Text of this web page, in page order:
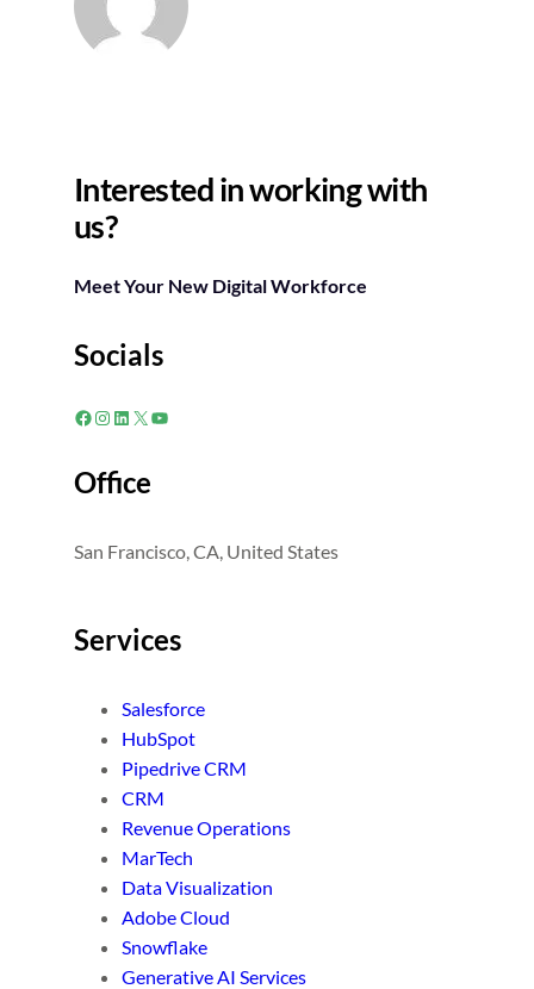
Interested in working with
us?
Meet Your New Digital Workforce
Socials
Facebook
Instagram
LinkedIn
X YouTube
Office
San Francisco, CA, United States
Services
Salesforce
HubSpot
Pipedrive CRM
CRM
Revenue Operations
MarTech
Data Visualization
Adobe Cloud
Snowflake
Generative AI Services